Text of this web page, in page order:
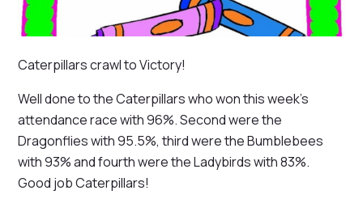
Caterpillars crawl to Victory!
Well done to the Caterpillars who won this week's
attendance race with 96%. Second were the
Dragonflies with 95.5%, third were the Bumblebees
with 93% and fourth were the Ladybirds with 83%.
Good job Caterpillars!